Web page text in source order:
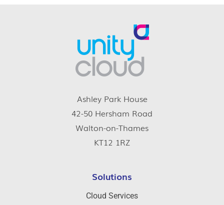
Ashley Park House
42-50 Hersham Road
Walton-on-Thames
KT12 1RZ
Solutions
Cloud Services